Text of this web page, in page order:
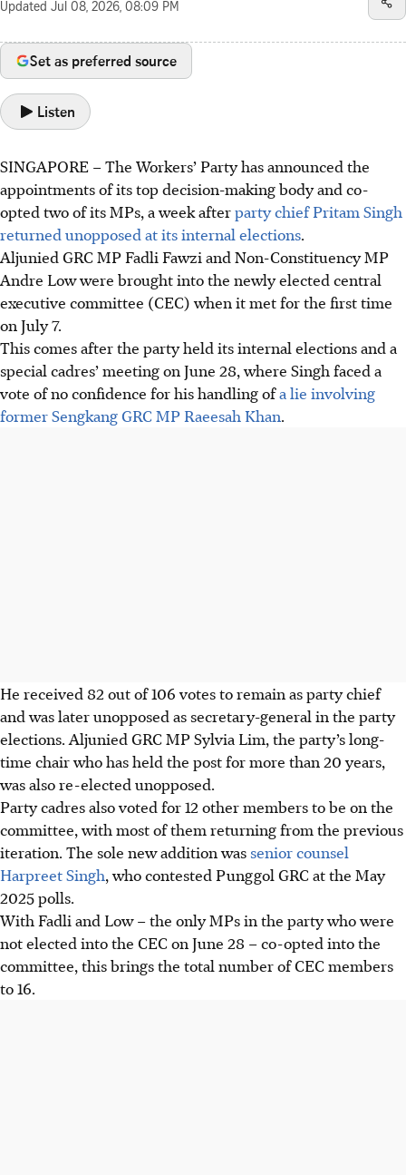
Updated Jul 08, 2026, 08:09 PM
Set as preferred source
Listen
SINGAPORE –The Workers’ Party has announced the
appointments of its top decision-making body and co-
opted two of its MPs, a week afterparty chief Pritam Singh
returned unopposed at its internal elections.
Aljunied GRC MP Fadli Fawzi and Non-Constituency MP
Andre Low were brought into the newly elected central
executive committee (CEC) when it met for the first time
on July 7.
This comes after the party held its internal elections and a
special cadres’ meeting on June 28, where Singh faced a
vote of no confidence for his handling ofa lie involving
former Sengkang GRC MP Raeesah Khan.
He received 82 out of 106 votes to remain as party chief
and was later unopposed as secretary-general in the party
elections. Aljunied GRC MP Sylvia Lim, the party’s long-
time chair who has held the post for more than 20 years,
was also re-elected unopposed.
Party cadres also voted for 12 other members to be on the
committee, with most of them returning from the previous
iteration. The sole new addition was senior counsel
Harpreet Singh, who contested Punggol GRC at the May
2025 polls.
With Fadli and Low – the only MPs in the party who were
not elected into the CEC on June 28 – co-opted into the
committee, this brings the total number of CEC members
to 16.